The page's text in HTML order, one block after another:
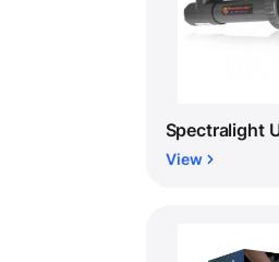
Spectralight
View